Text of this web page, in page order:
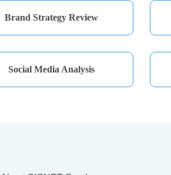
Brand Strategy Review
Social Media Analysis